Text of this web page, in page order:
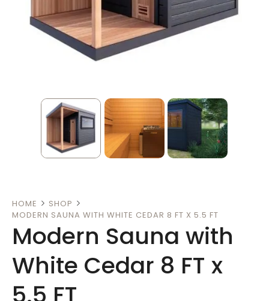
HOME
SHOP
MODERN SAUNA WITH WHITE CEDAR 8 FT X 5.5 FT
Modern Sauna with
White Cedar 8 FT x